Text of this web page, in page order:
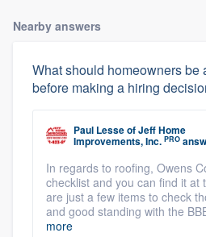
Nearby answers
What should homeowners be
before making a hiring
Paul LesseofJeff Home
Improvements, Inc. PRO
In regards to roofing, Owens
checklist and you can find it at
are just a few items to check
and good standing with the
more